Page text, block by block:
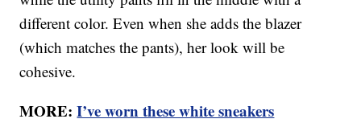
different color. Even when she adds the blazer
(which matches the pants), her look will be
cohesive.
MORE:I’ve worn these white sneakers